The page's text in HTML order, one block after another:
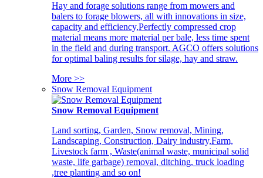
Hay and forage solutions range from mowers and
balers to forage blowers, all with innovations in size,
capacity and efficiency,Perfectly compressed crop
material means more material per bale, less time spent
in the field and during transport. AGCO offers solutions
for optimal baling results for silage, hay and straw.
More >>
Snow Removal Equipment
Snow Removal Equipment
Land sorting, Garden, Snow removal, Mining,
Landscaping, Construction, Dairy industry,Farm,
Livestock farm , Waste(animal waste, municipal solid
waste, life garbage) removal, ditching, truck loading
,tree planting and so on!